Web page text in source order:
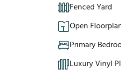
Fenced Yard
Open
Primary
Luxury Vinyl